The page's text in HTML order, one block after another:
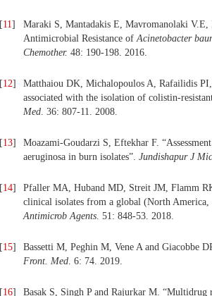
[11]
Maraki S, Mantadakis E, Mavromanolaki
Antimicrobial Resistance ofAcinetobacter
Chemother. 48: 190-198. 2016.
[12]
Matthaiou DK, Michalopoulos A, Rafailidis
associated with the isolation of colistin-
Med. 36: 807-11. 2008.
[13]
Moazami-Goudarzi S, Eftekhar F.
aeruginosa in burn isolates”. Jundishapur J
[14]
Pfaller MA, Huband MD, Streit JM, Flamm
clinical isolates from a global (North
Antimicrob Agents. 51: 848-53. 2018.
[15]
Bassetti M, Peghin M, Vene A and Giacobbe
Front. Med. 6: 74. 2019.
[16] Basak S, Singh P and Rajurkar M. “Multidrug